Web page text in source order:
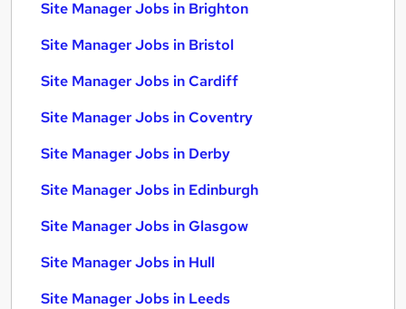
Site Manager Jobs in Brighton
Site Manager Jobs in Bristol
Site Manager Jobs in Cardiff
Site Manager Jobs in Coventry
Site Manager Jobs in Derby
Site Manager Jobs in Edinburgh
Site Manager Jobs in Glasgow
Site Manager Jobs in Hull
Site Manager Jobs in Leeds